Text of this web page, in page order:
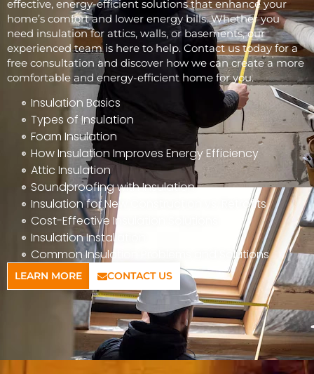
effective, energy-efficient solutions that enhance your
home’s comfort and lower energy bills. Whether you
need insulation for attics, walls, or basements, our
experienced team is here to help. Contact us today for a
free consultation and discover how we can create a more
comfortable and energy-efficient home for you.
Insulation Basics
Types of Insulation
Foam Insulation
How Insulation Improves Energy Efficiency
Attic Insulation
Soundproofing with Insulation
Insulation for New Construction vs. Retrofits
Cost-Effective Insulation Solutions
Insulation Installation
Common Insulation Problems and Solutions
LEARN MORE CONTACT US